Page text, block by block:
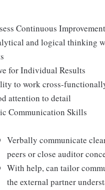
Continuous
and logical thinking
for Individual Results
to work cross-
attention to detail
Communication Skills
Verbally communicate
peers or close auditor
With help, can tailor
the external partner